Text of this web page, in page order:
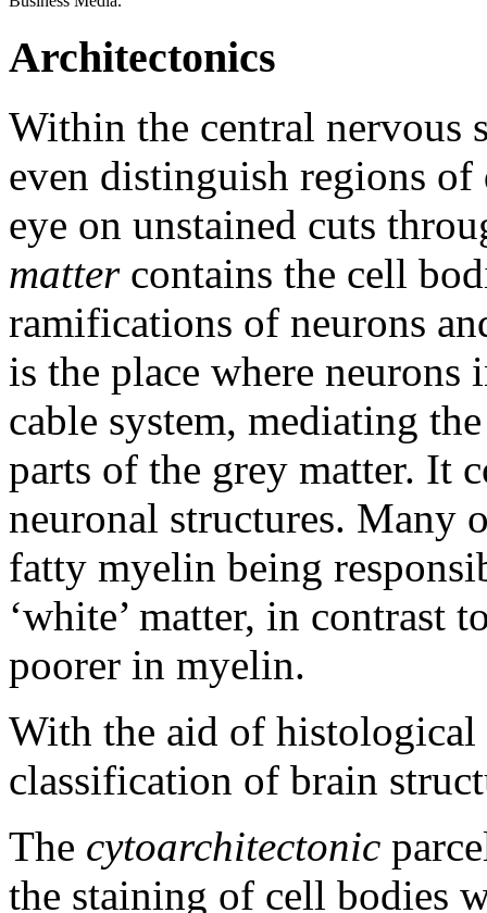
Architectonics
Within the central nervous
even distinguish regions
eye on unstained cuts
mattercontains the cell
ramifications of neurons
is the place where neurons
cable system, mediating
parts of the grey matter. It
neuronal structures. Many
fatty myelin being
‘white’ matter, in contrast
poorer in myelin.
With the aid of histological
classification of brain
The cytoarchitectonic
the staining of cell bodies